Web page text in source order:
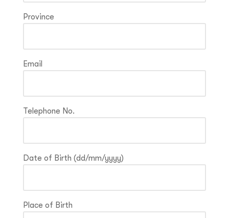
Province
Email
Telephone No.
Date of Birth (dd/mm/yyyy)
Place of Birth